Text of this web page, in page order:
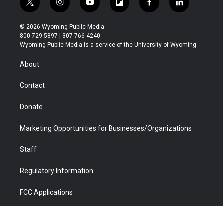
t
w
i
t
t
r
i
n
s
t
a
y
o
u
t
u
f
l
b
f
a
b
l
i
e
© 2026 Wyoming Public Media
800-729-5897 | 307-766-4240
Wyoming Public Media is a service of the University of Wyoming
About
Contact
Donate
Marketing Opportunities for Businesses/Organizations
Staff
Regulatory Information
FCC Applications